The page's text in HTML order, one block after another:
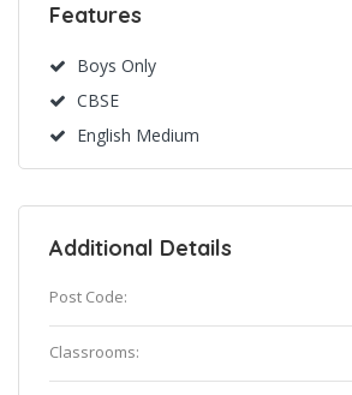
Features
Boys Only
CBSE
English Medium
Additional Details
Post Code:
Classrooms: